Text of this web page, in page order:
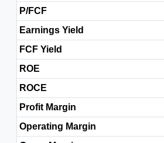
P/FCF
Earnings Yield
FCF Yield
ROE
ROCE
Profit Margin
Operating Margin